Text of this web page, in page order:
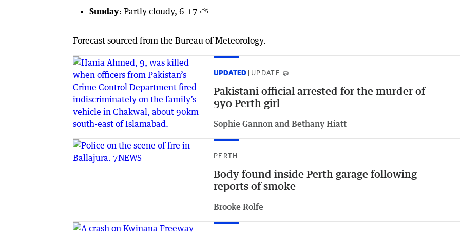
Sunday: Partly cloudy, 6-17 ⛅️
Forecast sourced from the Bureau of Meteorology.
UPDATED UPDATE
Pakistani official arrested for the murder of
9yo Perth girl
Sophie Gannon and Bethany Hiatt
PERTH
Body found inside Perth garage following
reports of smoke
Brooke Rolfe